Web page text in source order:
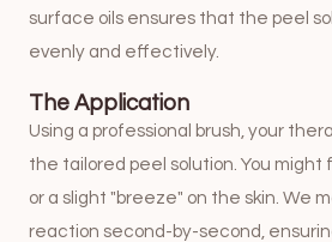
surface oils ensures that the peel
evenly and effectively.
The Application
Using a professional brush, your
the tailored peel solution. You might
or a slight "breeze" on the skin. We
reaction second-by-second,